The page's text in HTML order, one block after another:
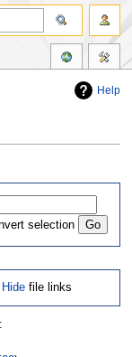
Help
selection
Hide file links
: